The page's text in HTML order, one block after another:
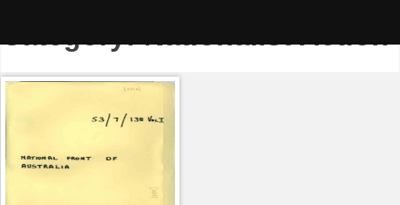
Category:Nationalist Action